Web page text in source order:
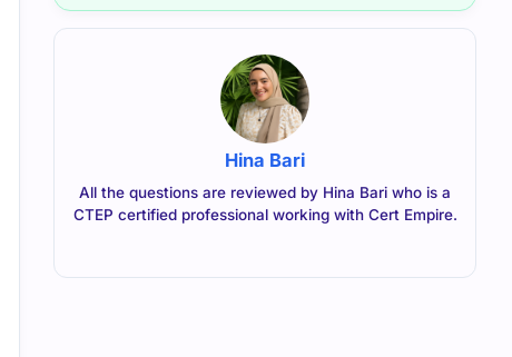
Hina Bari
All the questions are reviewed by Hina Bari who is a
CTEP certified professional working with Cert Empire.